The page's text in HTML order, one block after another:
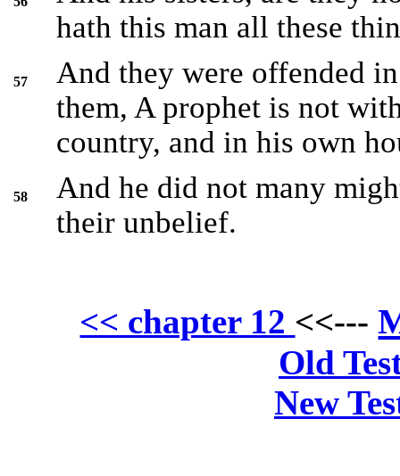
hath this man all these
57
And they were offended
them, A prophet is not
country, and in his own
58
And he did not many
their unbelief.
<< chapter 12 <<---
Old
New